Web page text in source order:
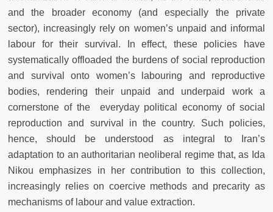
and the broader economy (and especially the private
sector), increasingly rely on women’s unpaid and informal
labour for their survival. In effect, these policies have
systematically offloaded the burdens of social reproduction
and survival onto women’s labouring and reproductive
bodies, rendering their unpaid and underpaid work a
cornerstone of the everyday political economy of social
reproduction and survival in the country. Such policies,
hence, should be understood as integral to Iran’s
adaptation to an authoritarian neoliberal regime that, as Ida
Nikou emphasizes in her contribution to this collection,
increasingly relies on coercive methods and precarity as
mechanisms of labour and value extraction.